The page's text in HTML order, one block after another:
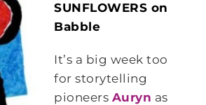
SUNFLOWERS on
Babble
It’s a big week too
for storytelling
pioneers Auryn as